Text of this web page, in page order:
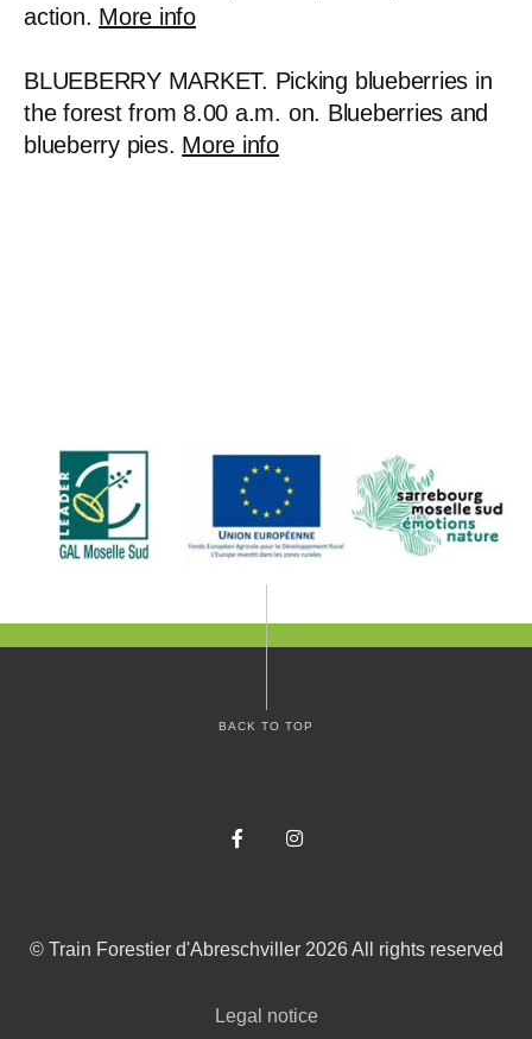
action. More info
BLUEBERRY MARKET. Picking blueberries in
the forest from 8.00 a.m. on. Blueberries and
blueberry pies. More info
BACK TO TOP
FacebookInstagram
© Train Forestier d'Abreschviller 2026 All rights reserved
Legal notice